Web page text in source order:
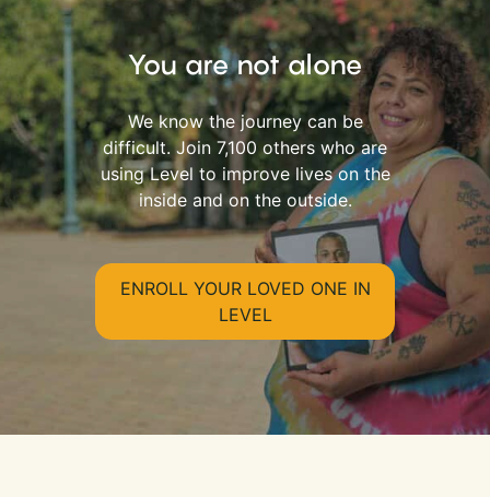
You are not alone
We know the journey can be
difficult. Join 7,100 others who are
using Level to improve lives on the
inside and on the outside.
ENROLL YOUR LOVED ONE IN
LEVEL